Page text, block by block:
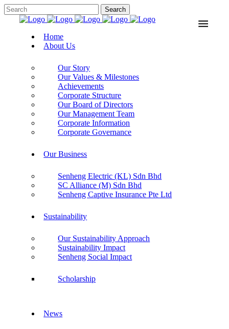
Home
About Us
Our Story
Our Values & Milestones
Achievements
Corporate Structure
Our Board of Directors
Our Management Team
Corporate Information
Corporate Governance
Our Business
Senheng Electric (KL) Sdn Bhd
SC Alliance (M) Sdn Bhd
Senheng Captive Insurance Pte Ltd
Sustainability
Our Sustainability Approach
Sustainability Impact
Senheng Social Impact
Scholarship
News